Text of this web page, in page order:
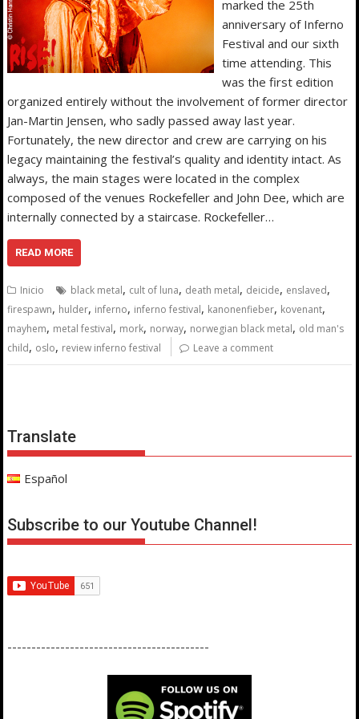
marked the 25th
anniversary of Inferno
Festival and our sixth
time attending. This
was the first edition
organized entirely without the involvement of former director
Jan-Martin Jensen, who sadly passed away last year.
Fortunately, the new director and crew are carrying on his
legacy maintaining the festival’s quality and identity intact. As
always, the main stages were located in the complex
composed of the venues Rockefeller and John Dee, which are
internally connected by a staircase. Rockefeller…
READ MORE
Inicio black metal, cult of luna, death metal, deicide, enslaved,
firespawn, hulder, inferno, inferno festival, kanonenfieber, kovenant,
mayhem, metal festival, mork, norway, norwegian black metal, old man's
child, oslo, review inferno festival Leave a comment
Translate
Español
Subscribe to our Youtube Channel!
------------------------------------------